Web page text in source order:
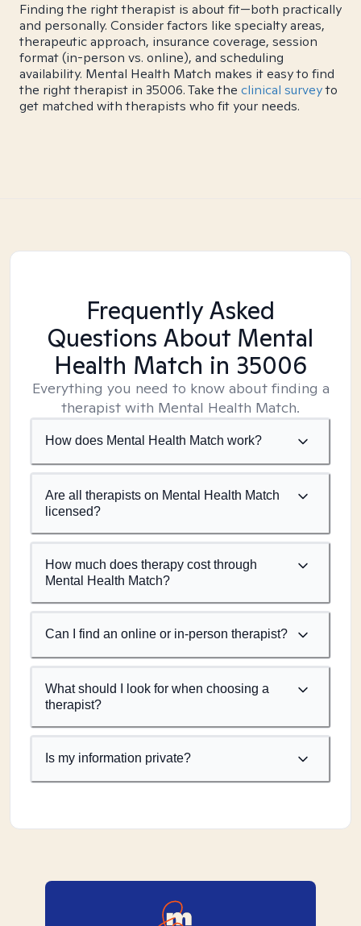
Finding the right therapist is about fit—both practically
and personally. Consider factors like specialty areas,
therapeutic approach, insurance coverage, session
format (in-person vs. online), and scheduling
availability. Mental Health Match makes it easy to find
the right therapist in 35006. Take the clinical surveyto
get matched with therapists who fit your needs.
Frequently Asked
Questions About Mental
Health Match in 35006
Everything you need to know about finding a
therapist with Mental Health Match.
How does Mental Health Match work?
Are all therapists on Mental Health Match
licensed?
How much does therapy cost through
Mental Health Match?
Can I find an online or in-person therapist?
What should I look for when choosing a
therapist?
Is my information private?